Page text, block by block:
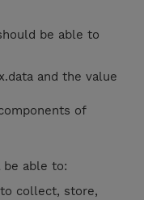
be able to
and the value
of
able to:
collect, store,